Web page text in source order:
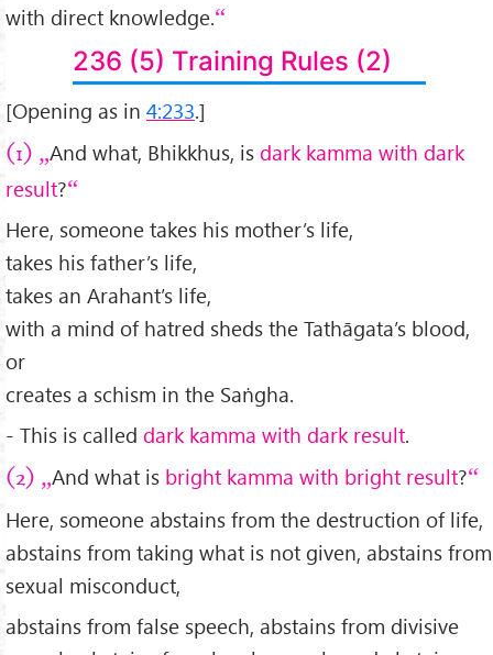
with direct knowledge.
236 (5) Training Rules (2)
[Opening as in 4:233.]
(1) And what, Bhikkhus, is dark kamma with dark
result?
Here, someone takes his mother’s life,
takes his father’s life,
takes an Arahant’s life,
with a mind of hatred sheds the Tathāgata’s blood,
or
creates a schism in the Saṅgha.
- This is called dark kamma with dark result.
(2) And what is bright kamma with bright result?
Here, someone abstains from the destruction of life,
abstains from taking what is not given, abstains from
sexual misconduct,
abstains from false speech, abstains from divisive